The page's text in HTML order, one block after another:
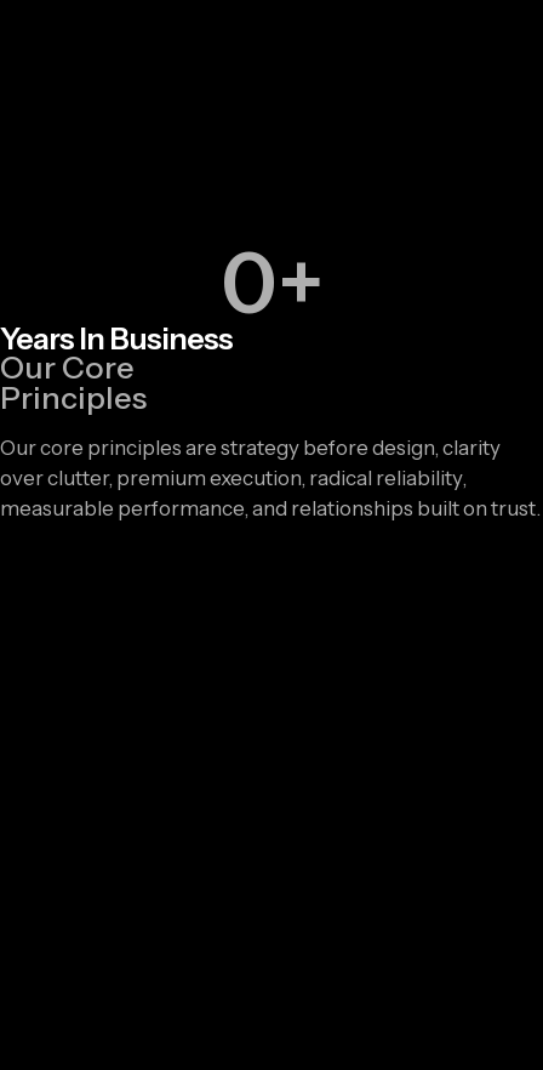
0+
Years In Business
Our Core
Principles
Our core principles are strategy before design, clarity
over clutter, premium execution, radical reliability,
measurable performance, and relationships built on trust.